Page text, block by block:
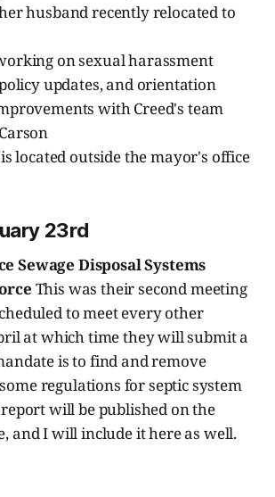
husband recently relocated to
on sexual harassment
updates, and orientation
with Creed's team
located outside the mayor's office
23rd
Sewage Disposal Systems
This was their second meeting
to meet every other
at which time they will submit a
is to find and remove
regulations for septic system
will be published on the
and I will include it here as well.